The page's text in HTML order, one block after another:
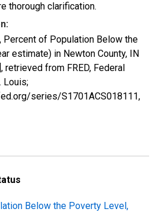
thorough clarification.
Percent of Population Below the
estimate) in Newton County, IN
retrieved from FRED, Federal
Louis;
series/S1701ACS018111,
Below the Poverty Level,